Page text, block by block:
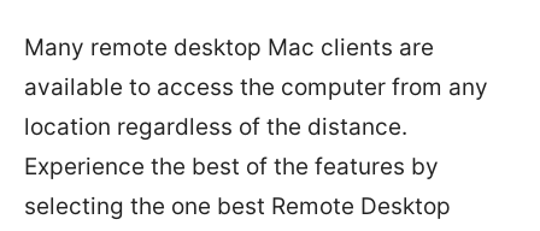
Many remote desktop Mac clients are
available to access the computer from any
location regardless of the distance.
Experience the best of the features by
selecting the one best Remote Desktop